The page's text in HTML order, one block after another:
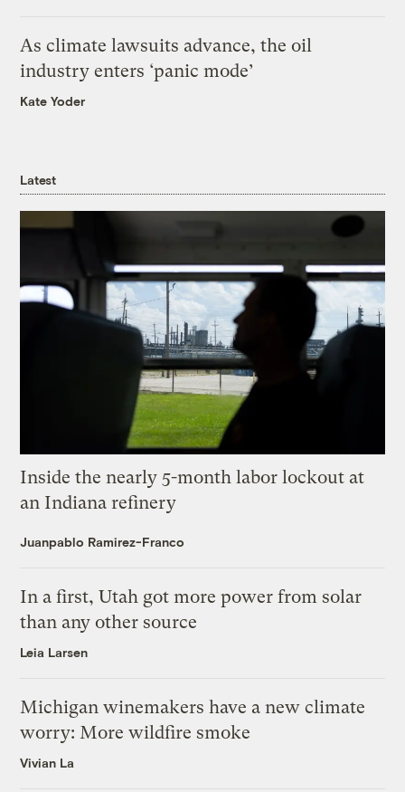
As climate lawsuits advance, the oil
industry enters ‘panic mode’
Kate Yoder
Latest
Inside the nearly 5-month labor lockout at
an Indiana refinery
Juanpablo Ramirez-Franco
In a first, Utah got more power from solar
than any other source
Leia Larsen
Michigan winemakers have a new climate
worry: More wildfire smoke
Vivian La